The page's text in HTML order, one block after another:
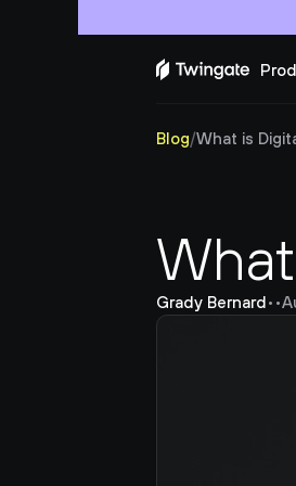
Blog/What is
Grady Bernard• •